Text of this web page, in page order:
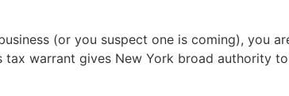
(or you suspect one is coming), you
warrant gives New York broad authority